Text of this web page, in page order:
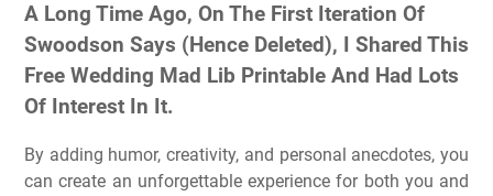
A Long Time Ago, On The First Iteration Of
Swoodson Says (Hence Deleted), I Shared This
Free Wedding Mad Lib Printable And Had Lots
Of Interest In It.
By adding humor, creativity, and personal anecdotes, you
can create an unforgettable experience for both you and